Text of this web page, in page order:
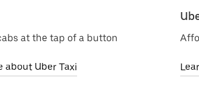
at the tap of a button
about Uber Taxi